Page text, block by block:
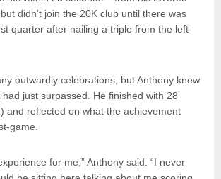
didn’t join the 20K club until there was
quarter after nailing a triple from the left
outwardly celebrations, but Anthony knew
just surpassed. He finished with 28
and reflected on what the achievement
game.
for me,” Anthony said. “I never